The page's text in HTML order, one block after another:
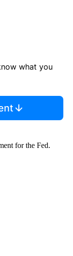
what you
for the Fed.